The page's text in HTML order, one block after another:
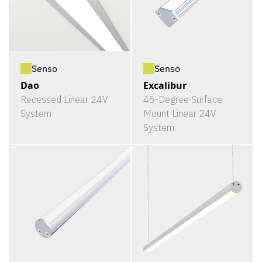
Senso
Dao
Recessed Linear 24V
System
Senso
Excalibur
45-Degree Surface
Mount Linear 24V
System